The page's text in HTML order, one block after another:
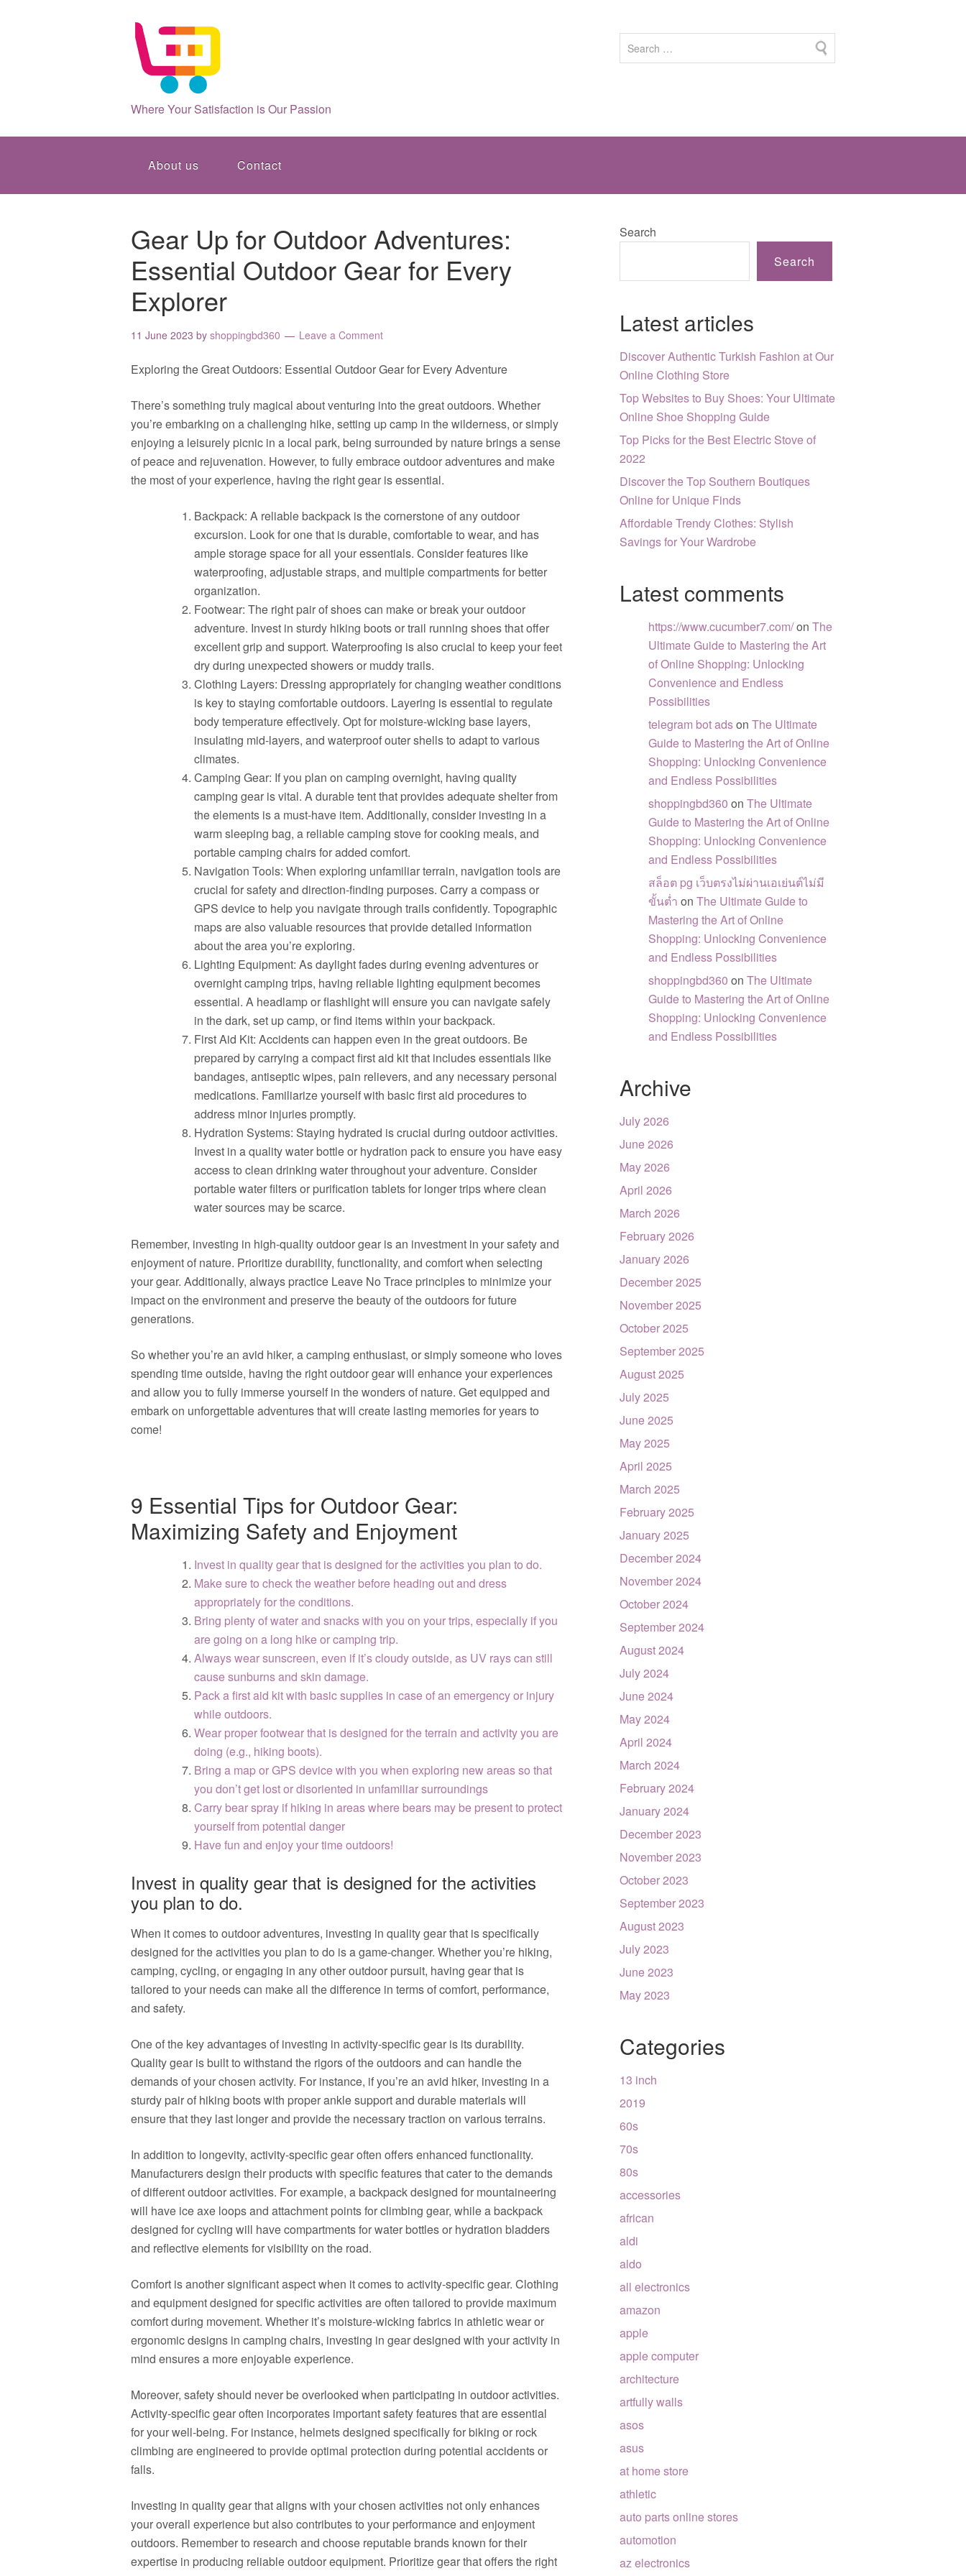
Where Your Satisfaction is Our Passion
About us Contact
Gear Up for Outdoor Adventures:
Essential Outdoor Gear for Every
Explorer
11 June 2023 by shoppingbd360 Leave a Comment
Exploring the Great Outdoors: Essential Outdoor Gear for Every Adventure
There’s something truly magical about venturing into the great outdoors. Whether
you’re embarking on a challenging hike, setting up camp in the wilderness, or simply
enjoying a leisurely picnic in a local park, being surrounded by nature brings a sense
of peace and rejuvenation. However, to fully embrace outdoor adventures and make
the most of your experience, having the right gear is essential.
Backpack: A reliable backpack is the cornerstone of any outdoor
excursion. Look for one that is durable, comfortable to wear, and has
ample storage space for all your essentials. Consider features like
waterproofing, adjustable straps, and multiple compartments for better
organization.
Footwear: The right pair of shoes can make or break your outdoor
adventure. Invest in sturdy hiking boots or trail running shoes that offer
excellent grip and support. Waterproofing is also crucial to keep your feet
dry during unexpected showers or muddy trails.
Clothing Layers: Dressing appropriately for changing weather conditions
is key to staying comfortable outdoors. Layering is essential to regulate
body temperature effectively. Opt for moisture-wicking base layers,
insulating mid-layers, and waterproof outer shells to adapt to various
climates.
Camping Gear: If you plan on camping overnight, having quality
camping gear is vital. A durable tent that provides adequate shelter from
the elements is a must-have item. Additionally, consider investing in a
warm sleeping bag, a reliable camping stove for cooking meals, and
portable camping chairs for added comfort.
Navigation Tools: When exploring unfamiliar terrain, navigation tools are
crucial for safety and direction-finding purposes. Carry a compass or
GPS device to help you navigate through trails confidently. Topographic
maps are also valuable resources that provide detailed information
about the area you’re exploring.
Lighting Equipment: As daylight fades during evening adventures or
overnight camping trips, having reliable lighting equipment becomes
essential. A headlamp or flashlight will ensure you can navigate safely
in the dark, set up camp, or find items within your backpack.
First Aid Kit: Accidents can happen even in the great outdoors. Be
prepared by carrying a compact first aid kit that includes essentials like
bandages, antiseptic wipes, pain relievers, and any necessary personal
medications. Familiarize yourself with basic first aid procedures to
address minor injuries promptly.
Hydration Systems: Staying hydrated is crucial during outdoor activities.
Invest in a quality water bottle or hydration pack to ensure you have easy
access to clean drinking water throughout your adventure. Consider
portable water filters or purification tablets for longer trips where clean
water sources may be scarce.
Remember, investing in high-quality outdoor gear is an investment in your safety and
enjoyment of nature. Prioritize durability, functionality, and comfort when selecting
your gear. Additionally, always practice Leave No Trace principles to minimize your
impact on the environment and preserve the beauty of the outdoors for future
generations.
So whether you’re an avid hiker, a camping enthusiast, or simply someone who loves
spending time outside, having the right outdoor gear will enhance your experiences
and allow you to fully immerse yourself in the wonders of nature. Get equipped and
embark on unforgettable adventures that will create lasting memories for years to
come!
9 Essential Tips for Outdoor Gear:
Maximizing Safety and Enjoyment
Invest in quality gear that is designed for the activities you plan to do.
Make sure to check the weather before heading out and dress
appropriately for the conditions.
Bring plenty of water and snacks with you on your trips, especially if you
are going on a long hike or camping trip.
Always wear sunscreen, even if it’s cloudy outside, as UV rays can still
cause sunburns and skin damage.
Pack a first aid kit with basic supplies in case of an emergency or injury
while outdoors.
Wear proper footwear that is designed for the terrain and activity you are
doing (e.g., hiking boots).
Bring a map or GPS device with you when exploring new areas so that
you don’t get lost or disoriented in unfamiliar surroundings
Carry bear spray if hiking in areas where bears may be present to protect
yourself from potential danger
Have fun and enjoy your time outdoors!
Invest in quality gear that is designed for the activities
you plan to do.
When it comes to outdoor adventures, investing in quality gear that is specifically
designed for the activities you plan to do is a game-changer. Whether you’re hiking,
camping, cycling, or engaging in any other outdoor pursuit, having gear that is
tailored to your needs can make all the difference in terms of comfort, performance,
and safety.
One of the key advantages of investing in activity-specific gear is its durability.
Quality gear is built to withstand the rigors of the outdoors and can handle the
demands of your chosen activity. For instance, if you’re an avid hiker, investing in a
sturdy pair of hiking boots with proper ankle support and durable materials will
ensure that they last longer and provide the necessary traction on various terrains.
In addition to longevity, activity-specific gear often offers enhanced functionality.
Manufacturers design their products with specific features that cater to the demands
of different outdoor activities. For example, a backpack designed for mountaineering
will have ice axe loops and attachment points for climbing gear, while a backpack
designed for cycling will have compartments for water bottles or hydration bladders
and reflective elements for visibility on the road.
Comfort is another significant aspect when it comes to activity-specific gear. Clothing
and equipment designed for specific activities are often tailored to provide maximum
comfort during movement. Whether it’s moisture-wicking fabrics in athletic wear or
ergonomic designs in camping chairs, investing in gear designed with your activity in
mind ensures a more enjoyable experience.
Moreover, safety should never be overlooked when participating in outdoor activities.
Activity-specific gear often incorporates important safety features that are essential
for your well-being. For instance, helmets designed specifically for biking or rock
climbing are engineered to provide optimal protection during potential accidents or
falls.
Investing in quality gear that aligns with your chosen activities not only enhances
your overall experience but also contributes to your performance and enjoyment
outdoors. Remember to research and choose reputable brands known for their
expertise in producing reliable outdoor equipment. Prioritize gear that offers the right
Search
Search
Latest articles
Discover Authentic Turkish Fashion at Our
Online Clothing Store
Top Websites to Buy Shoes: Your Ultimate
Online Shoe Shopping Guide
Top Picks for the Best Electric Stove of
2022
Discover the Top Southern Boutiques
Online for Unique Finds
Affordable Trendy Clothes: Stylish
Savings for Your Wardrobe
Latest comments
https://www.cucumber7.com/on The
Ultimate Guide to Mastering the Art
of Online Shopping: Unlocking
Convenience and Endless
Possibilities
telegram bot adson The Ultimate
Guide to Mastering the Art of Online
Shopping: Unlocking Convenience
and Endless Possibilities
shoppingbd360 on The Ultimate
Guide to Mastering the Art of Online
Shopping: Unlocking Convenience
and Endless Possibilities
สล็อต pg เว็บตรงไม่ผ่านเอเย่นต์ไม่มี
ขั้นต่ำ on The Ultimate Guide to
Mastering the Art of Online
Shopping: Unlocking Convenience
and Endless Possibilities
shoppingbd360 on The Ultimate
Guide to Mastering the Art of Online
Shopping: Unlocking Convenience
and Endless Possibilities
Archive
July 2026
June 2026
May 2026
April 2026
March 2026
February 2026
January 2026
December 2025
November 2025
October 2025
September 2025
August 2025
July 2025
June 2025
May 2025
April 2025
March 2025
February 2025
January 2025
December 2024
November 2024
October 2024
September 2024
August 2024
July 2024
June 2024
May 2024
April 2024
March 2024
February 2024
January 2024
December 2023
November 2023
October 2023
September 2023
August 2023
July 2023
June 2023
May 2023
Categories
13 inch
2019
60s
70s
80s
accessories
african
aldi
aldo
all electronics
amazon
apple
apple computer
architecture
artfully walls
asos
asus
at home store
athletic
auto parts online stores
automotion
az electronics